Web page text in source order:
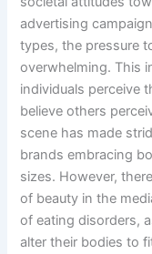
advertising
types, the pressure
overwhelming. This
individuals perceive
believe others
scene has made
brands embracing
sizes. However,
of beauty in the
of eating disorders,
alter their bodies to